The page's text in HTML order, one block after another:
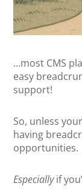
…most CMS
easy
support!
So, unless
having
opportunities.
Especiallyif